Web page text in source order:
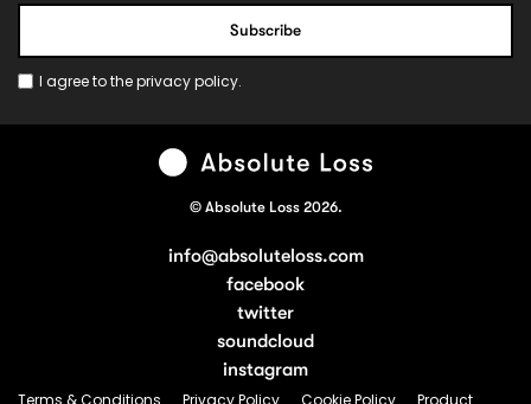
I agree to theprivacy policy.
© Absolute Loss 2026.
info@absoluteloss.com
facebook
twitter
soundcloud
instagram